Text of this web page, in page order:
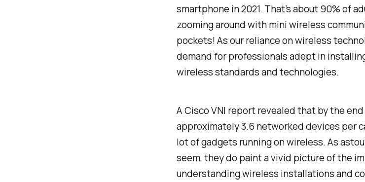
smartphone in 2021. That’s about 90% of
zooming around with mini wireless
pockets! As our reliance on wireless
demand for professionals adept in
wireless standards and technologies.
A Cisco VNI report revealed that by the
approximately 3.6 networked devices per
lot of gadgets running on wireless. As
seem, they do paint a vivid picture of the
understanding wireless installations and